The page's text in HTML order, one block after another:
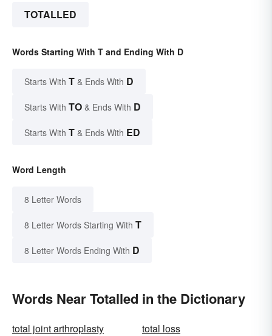
TOTALLED
Words Starting With T and Ending With D
Starts With T & Ends With D
Starts With TO & Ends With D
Starts With T & Ends With ED
Word Length
8 Letter Words
8 Letter Words Starting With T
8 Letter Words Ending With D
Words Near Totalled in the Dictionary
total joint arthroplasty
total loss